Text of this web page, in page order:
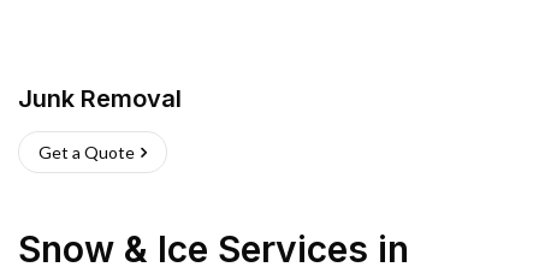
Junk Removal
Get a Quote
Snow & Ice Services in